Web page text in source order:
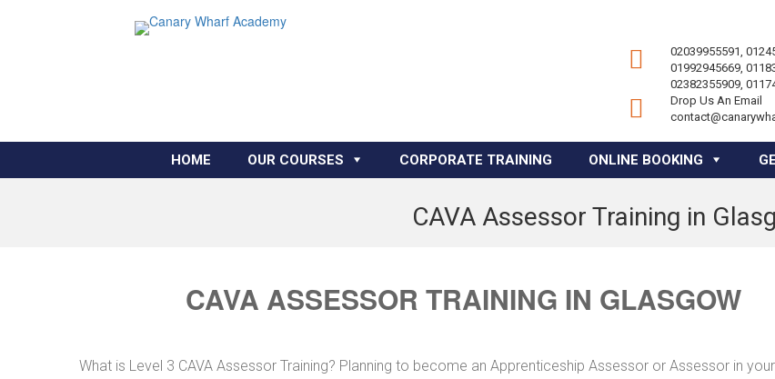
02039955591,
01992945669,
02382355909,
Drop Us An Email
HOME OUR COURSES CORPORATE TRAINING ONLINE BOOKING
CAVA Assessor Training in
CAVA ASSESSOR TRAINING IN GLASGOW
What is Level 3 CAVA Assessor Training? Planning to become an Apprenticeship Assessor or Assessor in